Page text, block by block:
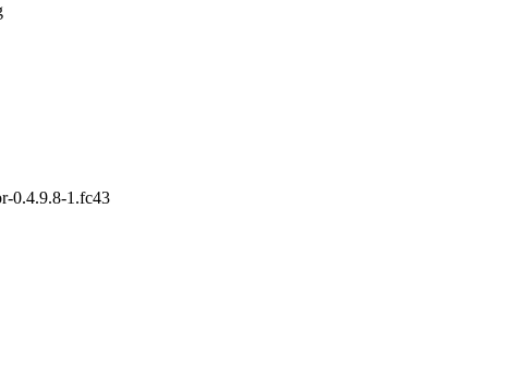
0.4.9.8-1.fc43